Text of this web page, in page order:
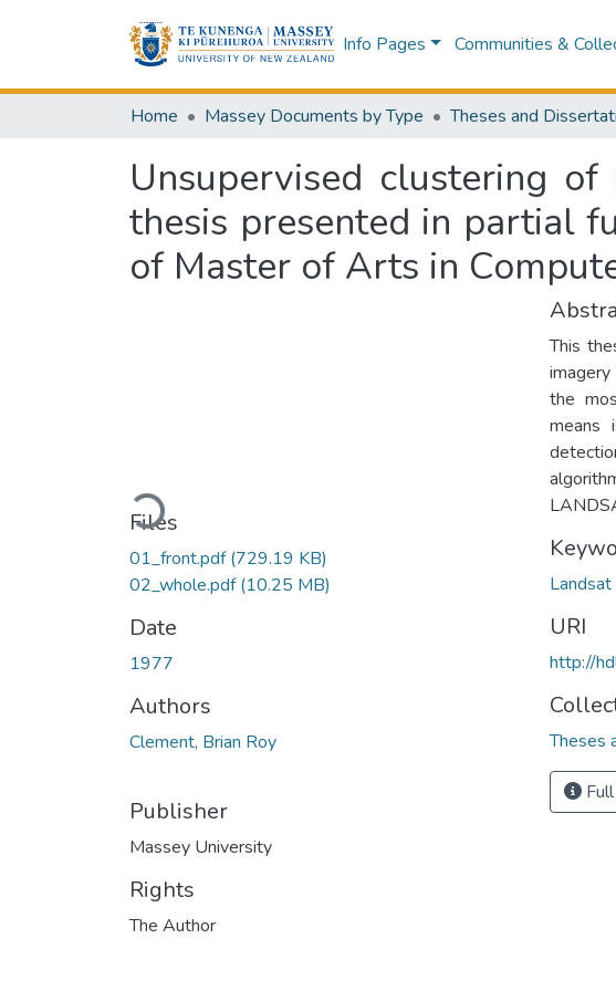
Info Pages Communities &
Home Massey Documents by Type Theses and
Unsupervised clustering
thesis presented in partial
of Master of Arts in
Loading...
Files
01_front.pdf(729.19 KB)
02_whole.pdf(10.25 MB)
Date
1977
Authors
Clement, Brian Roy
Publisher
Massey University
Rights
The Author
This
the
means
URI
http://
Theses